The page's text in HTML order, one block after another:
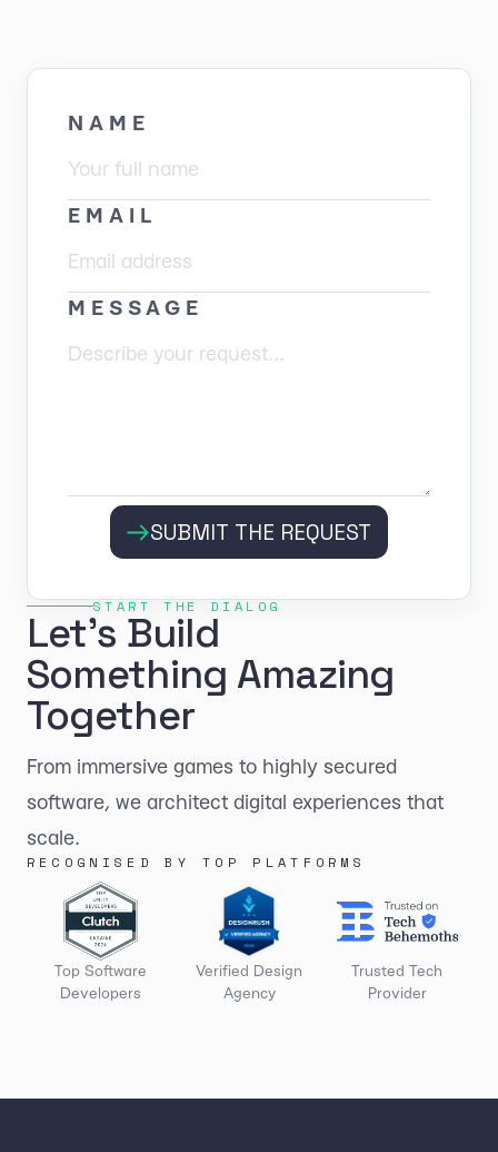
START THE DIALOG
Let's Build
Something Amazing
Together
From immersive games to highly secured
software, we architect digital experiences that
scale.
NAME
EMAIL
MESSAGE
SUBMIT THE REQUEST
RECOGNISED BY TOP PLATFORMS
Top Software
Developers
Verified Design
Agency
Trusted Tech
Provider